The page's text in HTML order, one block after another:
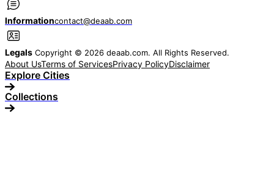
Informationcontact@deaab.com
Legals Copyright © 2026 deaab.com. All Rights Reserved.
About UsTerms of ServicesPrivacy PolicyDisclaimer
Explore Cities
Collections